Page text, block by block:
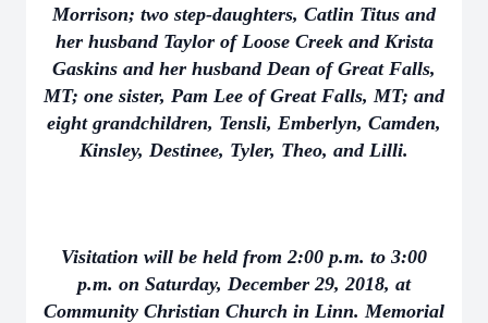
Morrison; two step-daughters, Catlin Titus and
her husband Taylor of Loose Creek and Krista
Gaskins and her husband Dean of Great Falls,
MT; one sister, Pam Lee of Great Falls, MT; and
eight grandchildren, Tensli, Emberlyn, Camden,
Kinsley, Destinee, Tyler, Theo, and Lilli.
Visitation will be held from 2:00 p.m. to 3:00
p.m. on Saturday, December 29, 2018, at
Community Christian Church in Linn. Memorial